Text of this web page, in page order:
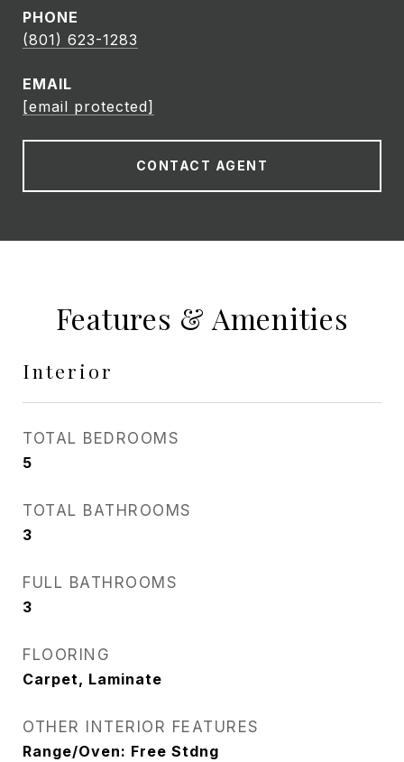
PHONE
(801) 623-1283
EMAIL
[email protected]
CONTACT AGENT
Features & Amenities
Interior
TOTAL BEDROOMS
5
TOTAL BATHROOMS
3
FULL BATHROOMS
3
FLOORING
Carpet, Laminate
OTHER INTERIOR FEATURES
Range/Oven: Free Stdng